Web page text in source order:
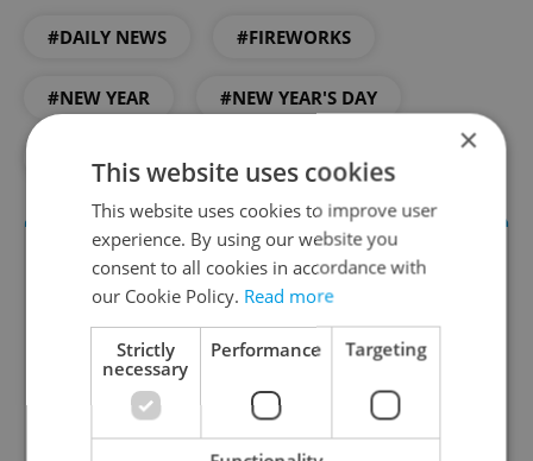
#DAILY NEWS #FIREWORKS
#NEW YEAR #NEW YEAR'S DAY
#PRAGUE #PRAGUE ZOO
Daily News Buzz
×
This website uses cookies
This website uses cookies to improve user
experience. By using our website you
consent to all cookies in accordance with
our Cookie Policy. Read more
Strictly
necessary
Performance Targeting